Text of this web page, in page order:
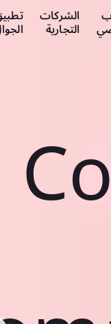
الشركات
التجارية